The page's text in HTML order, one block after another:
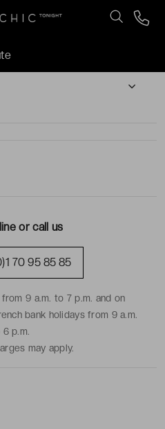
or call us
70 95 85 85
9 a.m. to 7 p.m. and on
bank holidays from 9 a.m.
p.m.
may apply.